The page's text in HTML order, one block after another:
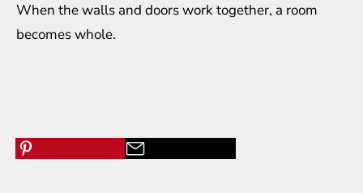
When the walls and doors work together, a room
becomes whole.